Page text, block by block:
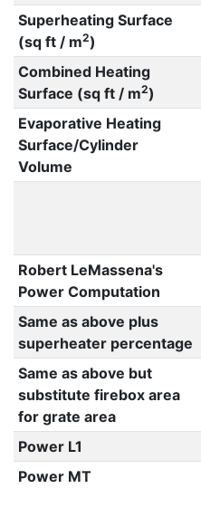
Superheating Surface
(sq ft / m2)
Combined Heating
Surface (sq ft / m2)
Evaporative Heating
Surface/Cylinder
Volume
Robert LeMassena's
Power Computation
Same as above plus
superheater percentage
Same as above but
substitute firebox area
for grate area
Power L1
Power MT